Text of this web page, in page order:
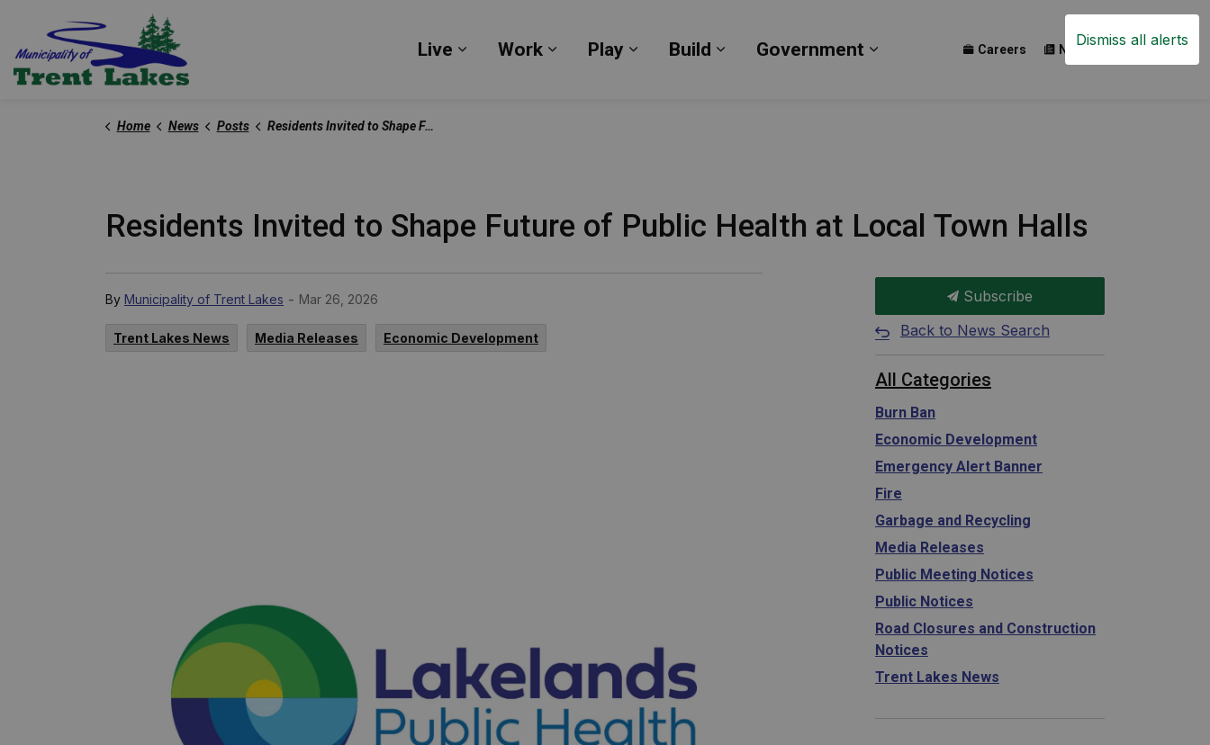
Dismiss all alerts
Live Expand sub pages Live
Work Expand sub pages Work
Play Expand sub pages Play
Build Expand sub pages Build
Government Expand sub pages Government
Careers News Events
Home News Posts Residents Invited to Shape Future of Public Health at Local Town Halls
Residents Invited to Shape Future of Public Health at Local Town Halls
By Municipality of Trent Lakes - Mar 26, 2026
Trent Lakes News Media Releases Economic Development
Subscribe
Back to News Search
All Categories
Burn Ban
Economic Development
Emergency Alert Banner
Fire
Garbage and Recycling
Media Releases
Public Meeting Notices
Public Notices
Road Closures and Construction
Notices
Trent Lakes News